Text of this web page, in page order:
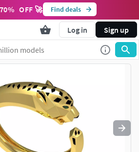
70% OFF 🚀 Find deals
Log in Sign up